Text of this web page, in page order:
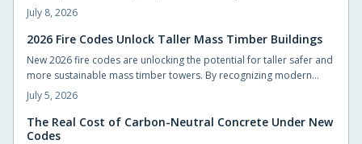
panels shorten timelines, sequester carbon, and produce calm
interiors that connect residents with natural materials.
July 8, 2026
2026 Fire Codes Unlock Taller Mass Timber Buildings
New 2026 fire codes are unlocking the potential for taller safer and
more sustainable mass timber towers. By recognizing modern
timber fire resistance and clarifying design standards these
updates let architects build higher with confidence. The result is
sustainable beautiful wooden high rises that balance safety
performance and environmental responsibility reshaping skylines
July 5, 2026
The Real Cost of Carbon-Neutral Concrete Under New
Codes